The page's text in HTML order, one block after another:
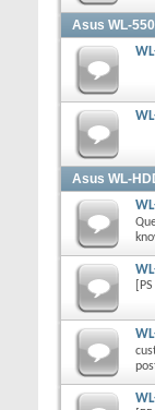
Asus WL-
Asus WL-